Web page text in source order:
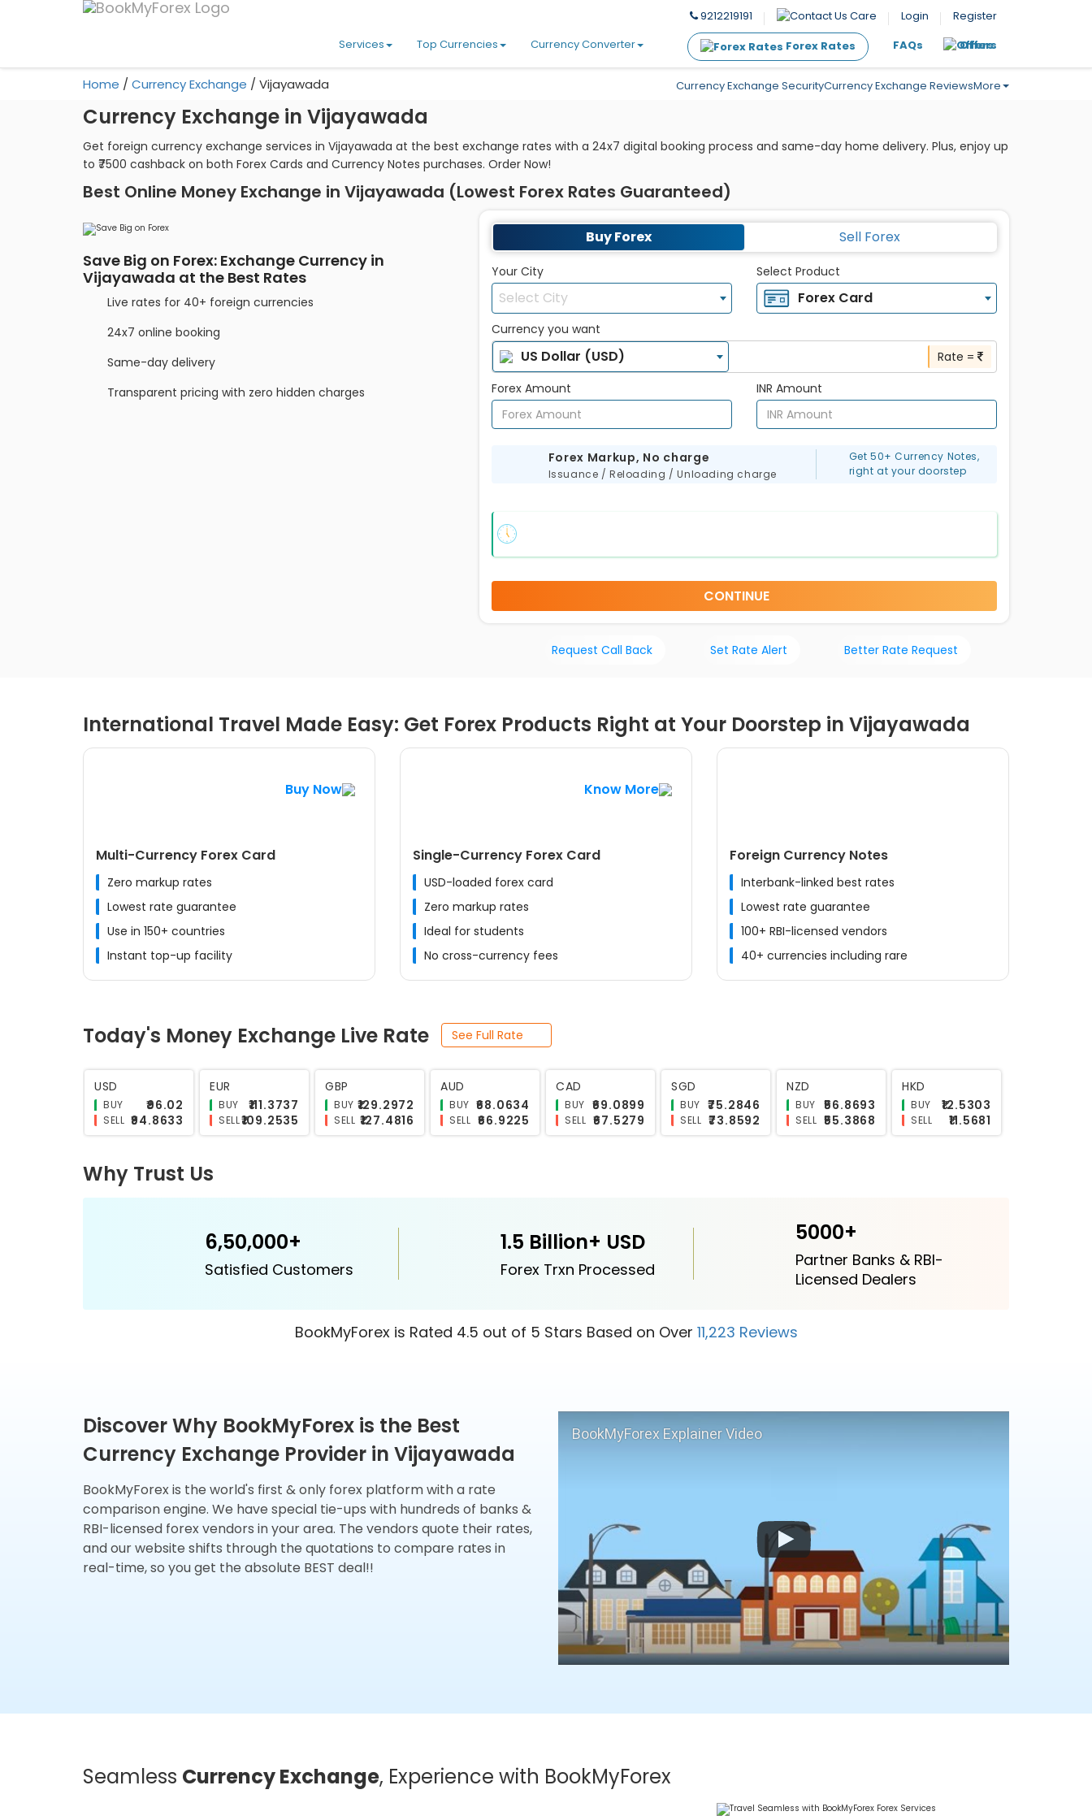
9212219191 Care Login
Register
Services
Top Currencies Currency Converter Forex Rates FAQs Offers
Home /Currency Exchange /Vijayawada Currency Exchange SecurityCurrency Exchange ReviewsMore
Currency Exchange in Vijayawada
Get foreign currency exchange services in Vijayawada at the best exchange rates with a 24x7 digital booking process and same-day home delivery. Plus, enjoy up
to ₹7500 cashback on both Forex Cards and Currency Notes purchases. Order Now!
Best Online Money Exchange in Vijayawada (Lowest Forex Rates Guaranteed)
Save Big on Forex: Exchange Currency in
Vijayawada at the Best Rates
Live rates for 40+ foreign currencies
24x7 online booking
Same-day delivery
Transparent pricing with zero hidden charges
Buy Forex Sell Forex
Your City
Select City
Select Product
Forex Card
Currency you want
US Dollar (USD)
Rate =
Forex Amount
INR Amount
Forex Markup, No charge
Issuance / Reloading / Unloading charge
Get 50+ Currency Notes,
right at your doorstep
CONTINUE
Request Call Back Set Rate Alert Better Rate Request
International Travel Made Easy: Get Forex Products Right at Your Doorstep in Vijayawada
Buy Now
Multi-Currency Forex Card
Zero markup rates
Lowest rate guarantee
Use in 150+ countries
Instant top-up facility
Know More
Single-Currency Forex Card
USD-loaded forex card
Zero markup rates
Ideal for students
No cross-currency fees
Foreign Currency Notes
Interbank-linked best rates
Lowest rate guarantee
100+ RBI-licensed vendors
40+ currencies including rare
Today's Money Exchange Live Rate See Full Rate
AED
BUY ₹26.6332
SELL ₹25.6028
SAR
BUY ₹26.2098
SELL ₹24.9698
CHF
BUY ₹119.3026
SELL ₹115.8296
JPY
BUY ₹0.611
SELL ₹0.5151
SEK
BUY ₹11.0563
SELL ₹8.1435
THB
BUY ₹2.9599
SELL ₹2.833
MYR
BUY ₹25.5
SELL ₹22.1799
CNY
BUY N/A
SELL ₹11.639
Why Trust Us
6,50,000+
Satisfied Customers
1.5 Billion+ USD
Forex Trxn Processed
5000+
Partner Banks & RBI-
Licensed Dealers
BookMyForex is Rated 4.5 out of 5 Stars Based on Over 11,223 Reviews
Discover Why BookMyForex is the Best
Currency Exchange Provider in Vijayawada
BookMyForex is the world's first & only forex platform with a rate
comparison engine. We have special tie-ups with hundreds of banks &
RBI-licensed forex vendors in your area. The vendors quote their rates,
and our website shifts through the quotations to compare rates in
real-time, so you get the absolute BEST deal!!
BookMyForex Explainer Video
Seamless Currency Exchange, Experience with BookMyForex